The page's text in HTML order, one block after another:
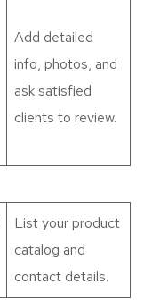
Add detailed
info, photos, and
ask satisfied
clients to review.
List your product
catalog and
contact details.